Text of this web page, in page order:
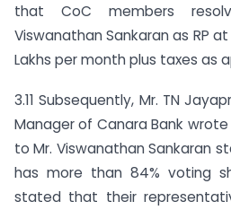
that CoC members
Viswanathan Sankaran as RP
Lakhs per month plus taxes as
3.11 Subsequently, Mr. TN
Manager of Canara Bank
to Mr. Viswanathan Sankaran
has more than 84% voting
stated that their